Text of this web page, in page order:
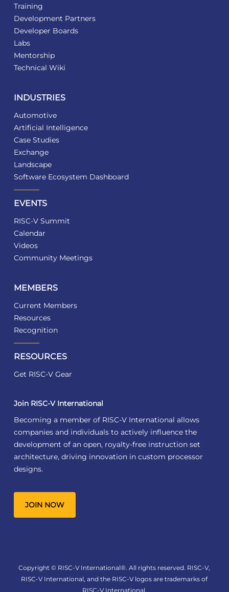
Training
Development Partners
Developer Boards
Labs
Mentorship
Technical Wiki
INDUSTRIES
Automotive
Artificial Intelligence
Case Studies
Exchange
Landscape
Software Ecosystem Dashboard
EVENTS
RISC-V Summit
Calendar
Videos
Community Meetings
MEMBERS
Current Members
Resources
Recognition
RESOURCES
Get RISC-V Gear
Join RISC-V International
Becoming a member of RISC-V International allows
companies and individuals to actively influence the
development of an open, royalty-free instruction set
architecture, driving innovation in custom processor
designs.
JOIN NOW
Copyright © RISC-V International®. All rights reserved. RISC-V,
RISC-V International, and the RISC-V logos are trademarks of
RISC-V International.